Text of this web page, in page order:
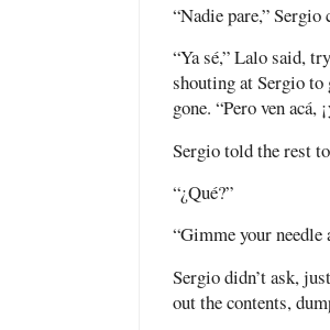
“Nadie pare,” Sergio
“Ya sé,” Lalo said,
shouting at Sergio to
gone. “Pero ven acá,
Sergio told the rest
“¿Qué?”
“Gimme your needle
Sergio didn’t ask,
out the contents,